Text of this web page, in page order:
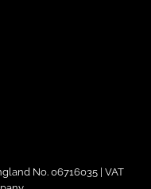
No. 06716035 | VAT